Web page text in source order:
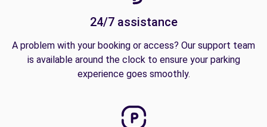
24/7 assistance
A problem with your booking or access? Our support team
is available around the clock to ensure your parking
experience goes smoothly.